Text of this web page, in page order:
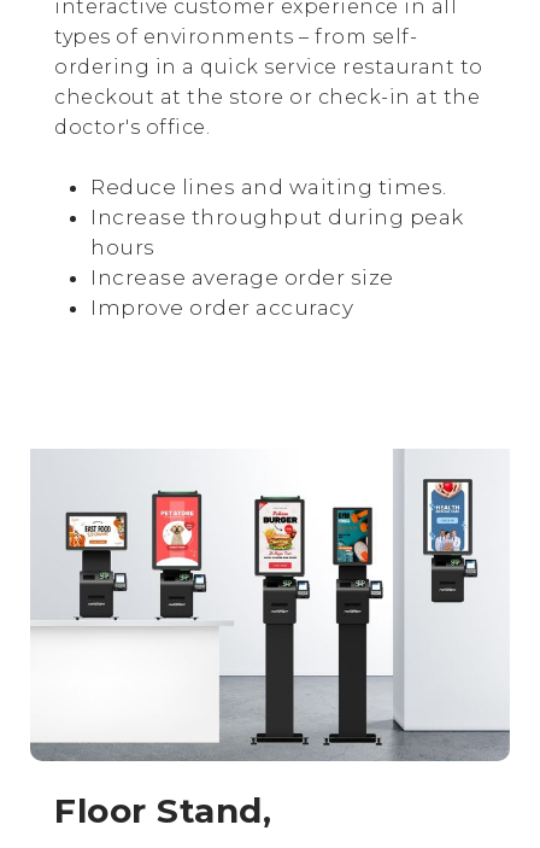
interactive customer experience in all
types of environments – from self-
ordering in a quick service restaurant to
checkout at the store or check-in at the
doctor's office.
Reduce lines and waiting times.
Increase throughput during peak
hours
Increase average order size
Improve order accuracy
Floor Stand,